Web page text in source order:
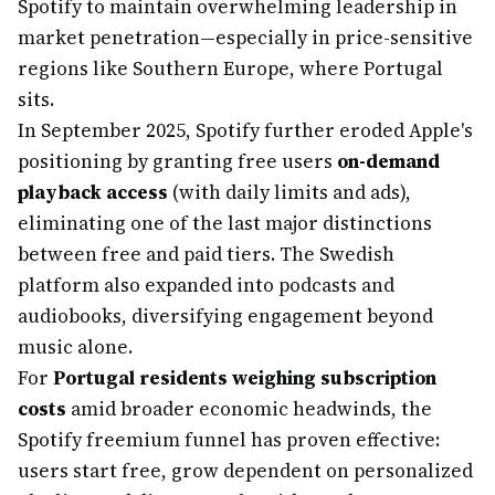
Spotify to maintain overwhelming leadership in
market penetration—especially in price-sensitive
regions like Southern Europe, where Portugal
sits.
In September 2025, Spotify further eroded Apple's
positioning by granting free users on-demand
playback access (with daily limits and ads),
eliminating one of the last major distinctions
between free and paid tiers. The Swedish
platform also expanded into podcasts and
audiobooks, diversifying engagement beyond
music alone.
For Portugal residents weighing subscription
costs amid broader economic headwinds, the
Spotify freemium funnel has proven effective:
users start free, grow dependent on personalized